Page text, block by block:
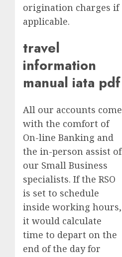
origination charges if
applicable.
travel
information
manual iata pdf
All our accounts come
with the comfort of
On-line Banking and
the in-person assist of
our Small Business
specialists. If the RSO
is set to schedule
inside working hours,
it would calculate
time to depart on the
end of the day for